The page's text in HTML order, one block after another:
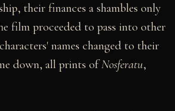
their finances a shambles only
film proceeded to pass into other
names changed to their
down, all prints ofNosferatu,